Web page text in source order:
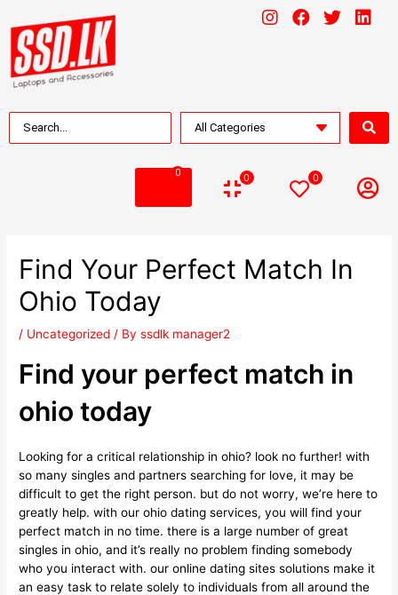
0 0 0
Find Your Perfect Match In
Ohio Today
/ Uncategorized / Byssdlk manager2
Find your perfect match in
ohio today
Looking for a critical relationship in ohio? look no further! with
so many singles and partners searching for love, it may be
difficult to get the right person. but do not worry, we’re here to
greatly help. with our ohio dating services, you will find your
perfect match in no time. there is a large number of great
singles in ohio, and it’s really no problem finding somebody
who you interact with. our online dating sites solutions make it
an easy task to relate solely to individuals from all around the